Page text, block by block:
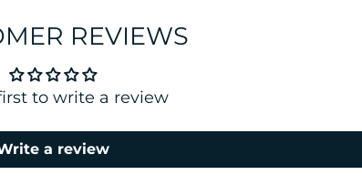
REVIEWS
to write a review
a review